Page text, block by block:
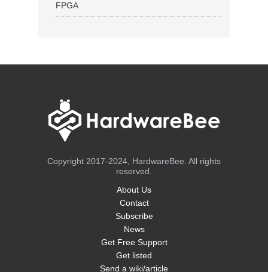
FPGA
Copyright 2017-2024, HardwareBee. All rights
reserved.
About Us
Contact
Subscribe
News
Get Free Support
Get listed
Send a wiki/article